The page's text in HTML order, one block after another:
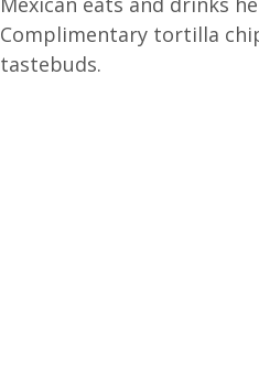
Complimentary tortilla
tastebuds.